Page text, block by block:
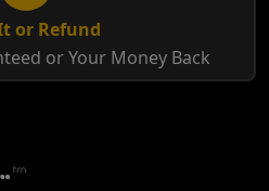
or Refund
or Your Money Back